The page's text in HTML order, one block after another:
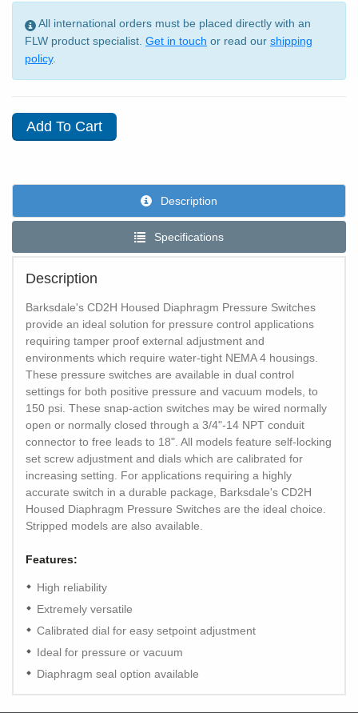
All international orders must be placed directly with an
FLW product specialist. Get in touch or read our shipping
policy.
Description
Specifications
Description
Barksdale's CD2H Housed Diaphragm Pressure Switches
provide an ideal solution for pressure control applications
requiring tamper proof external adjustment and
environments which require water-tight NEMA 4 housings.
These pressure switches are available in dual control
settings for both positive pressure and vacuum models, to
150 psi. These snap-action switches may be wired normally
open or normally closed through a 3/4"-14 NPT conduit
connector to free leads to 18". All models feature self-locking
set screw adjustment and dials which are calibrated for
increasing setting. For applications requiring a highly
accurate switch in a durable package, Barksdale's CD2H
Housed Diaphragm Pressure Switches are the ideal choice.
Stripped models are also available.
Features:
High reliability
Extremely versatile
Calibrated dial for easy setpoint adjustment
Ideal for pressure or vacuum
Diaphragm seal option available